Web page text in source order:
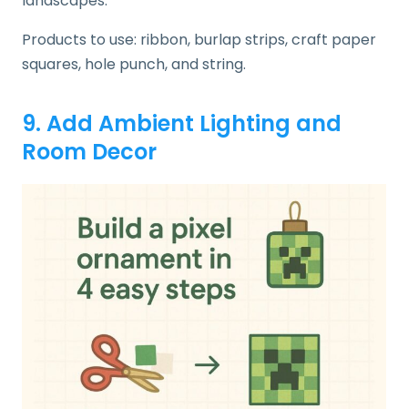
Products to use: ribbon, burlap strips, craft paper
squares, hole punch, and string.
9. Add Ambient Lighting and
Room Decor